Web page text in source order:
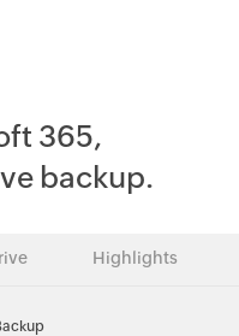
365,
backup.
Highlights